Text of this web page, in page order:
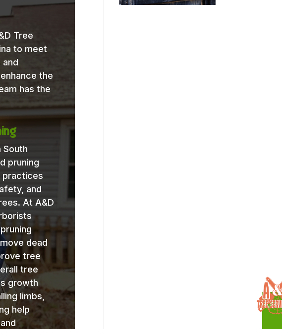
Tree
to meet
the
has the
South
pruning
practices
and
At A&D
dead
tree
tree
growth
limbs,
help